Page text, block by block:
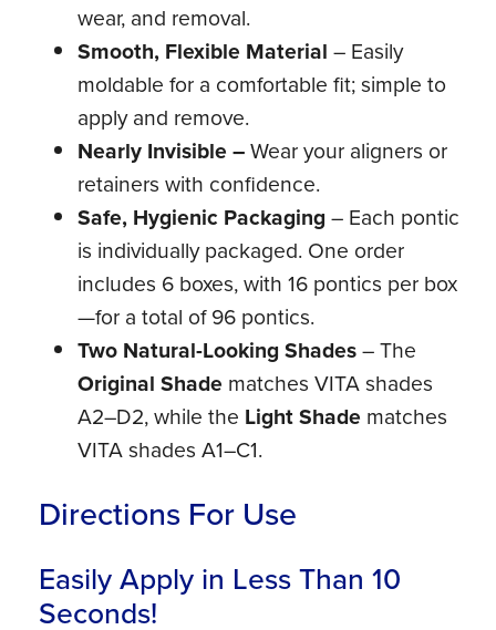
wear, and removal.
Smooth, Flexible Material – Easily
moldable for a comfortable fit; simple to
apply and remove.
Nearly Invisible –Wear your aligners or
retainers with confidence.
Safe, Hygienic Packaging – Each pontic
is individually packaged. One order
includes 6 boxes, with 16 pontics per box
—for a total of 96 pontics.
Two Natural-Looking Shades– The
Original Shade matches VITA shades
A2–D2, while the Light Shade matches
VITA shades A1–C1.
Directions For Use
Easily Apply in Less Than 10
Seconds!